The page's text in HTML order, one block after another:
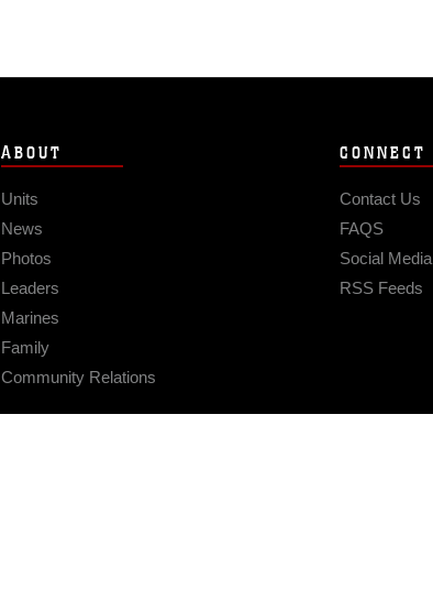
ABOUT
Units
News
Photos
Leaders
Marines
Family
Community Relations
CONNECT
Contact Us
FAQS
Social Media
RSS Feeds